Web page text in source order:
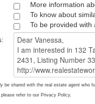
More information
To know about
To be provided
be shared with the real estate agent who
refer to our Privacy Policy.